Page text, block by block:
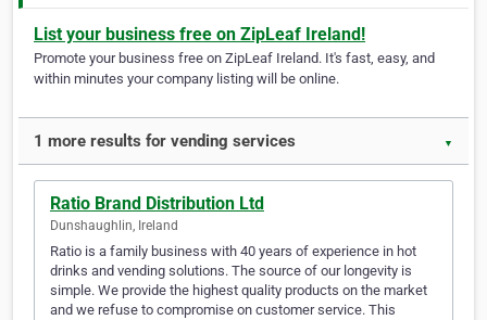
List your business free on ZipLeaf Ireland!
Promote your business free on ZipLeaf Ireland. It's fast, easy, and
within minutes your company listing will be online.
1 more results for vending services ▼
Ratio Brand Distribution Ltd
Dunshaughlin, Ireland
Ratio is a family business with 40 years of experience in hot
drinks and vending solutions. The source of our longevity is
simple. We provide the highest quality products on the market
and we refuse to compromise on customer service. This